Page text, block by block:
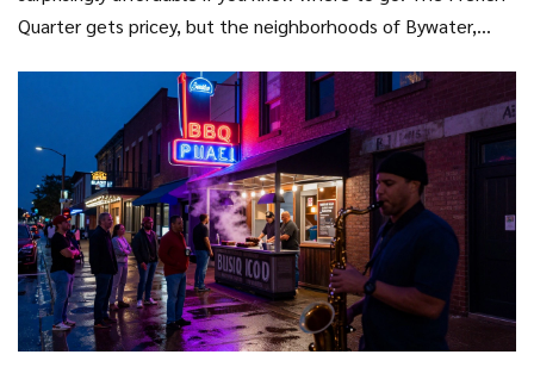
Quarter gets pricey, but the neighborhoods of Bywater,
dining. Many of the best jazz clubs charge a cover fee that
includes a drink, making entertainment cost-effective. Plus,
walking is the best way to see the city, saving you money on
rideshares. Just avoid Mardi Gras season if you’re on a strict
budget; prices triple during that time.